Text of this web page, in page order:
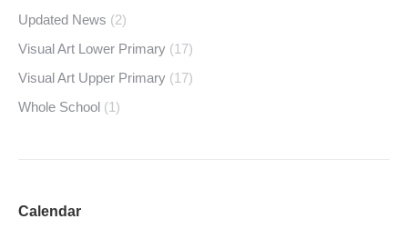
Updated News (2)
Visual Art Lower Primary (17)
Visual Art Upper Primary (17)
Whole School (1)
Calendar